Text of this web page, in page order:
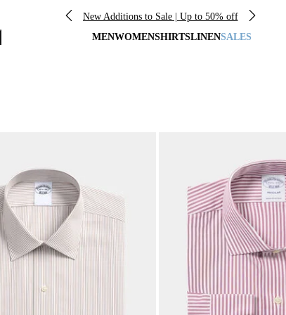
New Additions to Sale | Up to 50% off
MENWOMENSHIRTSLINENSALES